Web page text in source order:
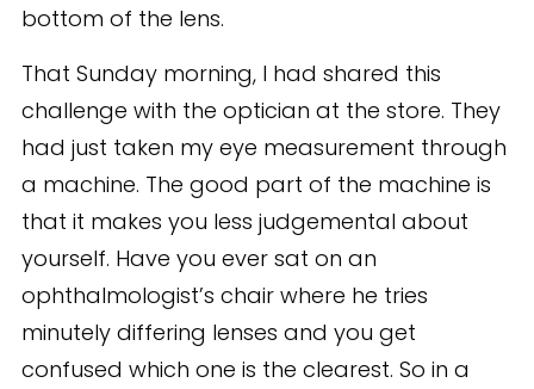
bottom of the lens.
That Sunday morning, I had shared this
challenge with the optician at the store. They
had just taken my eye measurement through
a machine. The good part of the machine is
that it makes you less judgemental about
yourself. Have you ever sat on an
ophthalmologist’s chair where he tries
minutely differing lenses and you get
confused which one is the clearest. So in a